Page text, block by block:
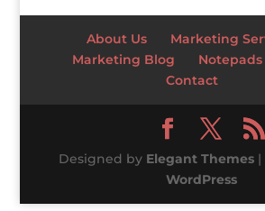
About Us
Marketing
Marketing Blog
Notepads
Contact
Designed by Elegant Themes |
WordPress